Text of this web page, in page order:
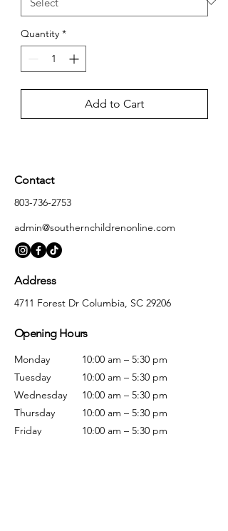
Quantity *
Add to Cart
Contact
803-736-2753
admin@southernchildrenonline.com
Address
4711 Forest Dr Columbia, SC 29206
Opening Hours
Monday
Tuesday
Wednesday
Thursday
Friday
10:00 am – 5:30 pm
10:00 am – 5:30 pm
10:00 am – 5:30 pm
10:00 am – 5:30 pm
10:00 am – 5:30 pm